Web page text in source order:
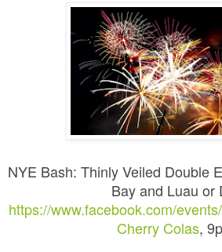
NYE Bash: Thinly Veiled Double
Bay and Luau or
https://www.facebook.com/
Cherry Colas,